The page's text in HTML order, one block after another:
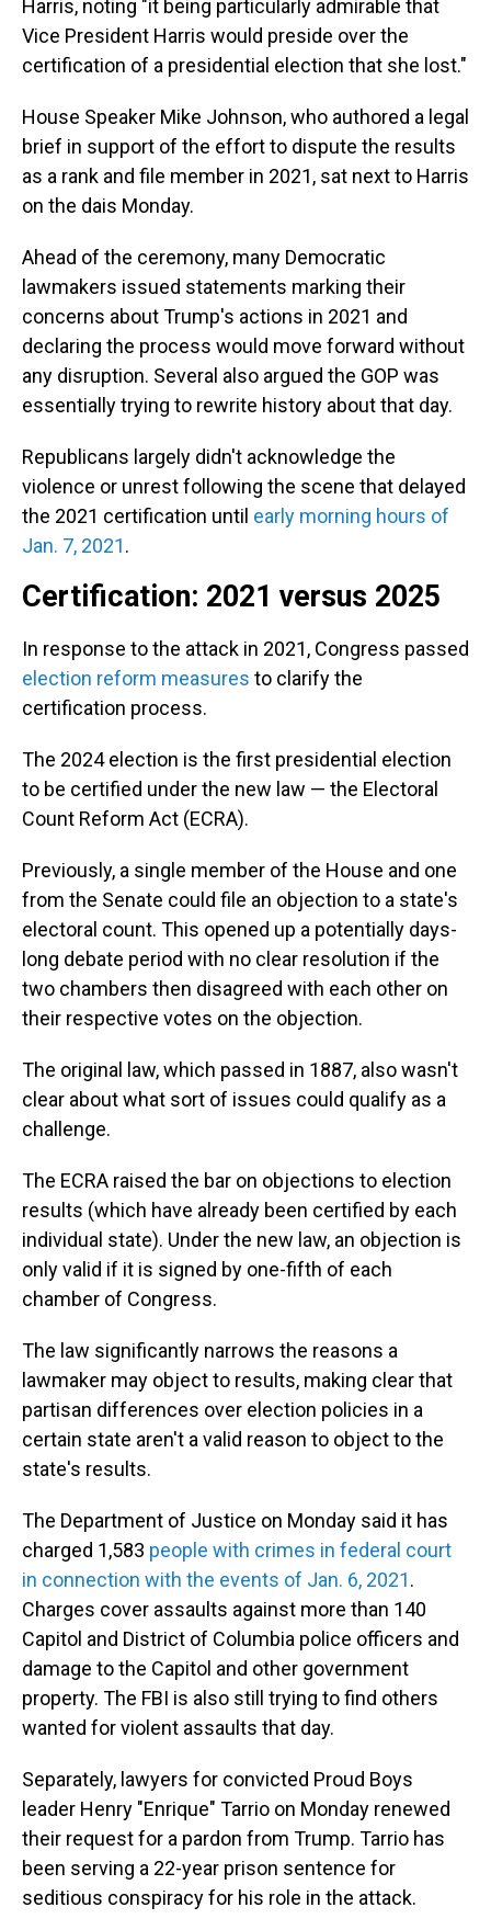
Harris, noting "it being particularly admirable that
Vice President Harris would preside over the
certification of a presidential election that she lost."
House Speaker Mike Johnson, who authored a legal
brief in support of the effort to dispute the results
as a rank and file member in 2021, sat next to Harris
on the dais Monday.
Ahead of the ceremony, many Democratic
lawmakers issued statements marking their
concerns about Trump's actions in 2021 and
declaring the process would move forward without
any disruption. Several also argued the GOP was
essentially trying to rewrite history about that day.
Republicans largely didn't acknowledge the
violence or unrest following the scene that delayed
the 2021 certification until early morning hours of
Jan. 7, 2021.
Certification: 2021 versus 2025
In response to the attack in 2021, Congress passed
election reform measures to clarify the
certification process.
The 2024 election is the first presidential election
to be certified under the new law — the Electoral
Count Reform Act (ECRA).
Previously, a single member of the House and one
from the Senate could file an objection to a state's
electoral count. This opened up a potentially days-
long debate period with no clear resolution if the
two chambers then disagreed with each other on
their respective votes on the objection.
The original law, which passed in 1887, also wasn't
clear about what sort of issues could qualify as a
challenge.
The ECRA raised the bar on objections to election
results (which have already been certified by each
individual state). Under the new law, an objection is
only valid if it is signed by one-fifth of each
chamber of Congress.
The law significantly narrows the reasons a
lawmaker may object to results, making clear that
partisan differences over election policies in a
certain state aren't a valid reason to object to the
state's results.
The Department of Justice on Monday said it has
charged 1,583 people with crimes in federal court
in connection with the events of Jan. 6, 2021.
Charges cover assaults against more than 140
Capitol and District of Columbia police officers and
damage to the Capitol and other government
property. The FBI is also still trying to find others
wanted for violent assaults that day.
Separately, lawyers for convicted Proud Boys
leader Henry "Enrique" Tarrio on Monday renewed
their request for a pardon from Trump. Tarrio has
been serving a 22-year prison sentence for
seditious conspiracy for his role in the attack.